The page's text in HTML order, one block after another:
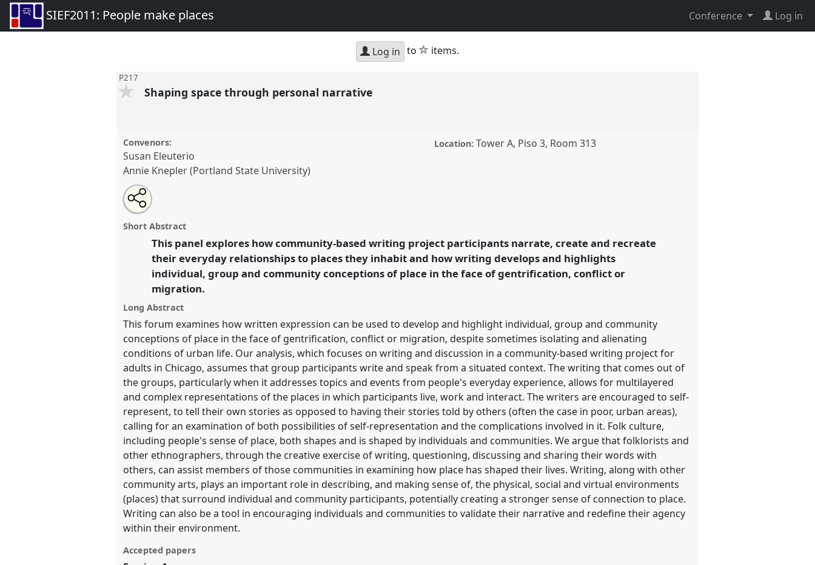
SIEF2011: People make places Conference Log in
Log in to star
items.
P217
Shaping space through personal narrative
Convenors:
Susan Eleuterio
Annie Knepler (Portland State University)
Location: Tower A, Piso 3, Room 313
Shaping space through personal narrative.
at conference
https://nomadit.co.uk/conference/sief2011/p/780
show
in
the
panel
explorer
Open
an
email
this
Share
this
panel
Short Abstract
This panel explores how community-based writing project participants narrate, create and recreate
their everyday relationships to places they inhabit and how writing develops and highlights
individual, group and community conceptions of place in the face of gentrification, conflict or
migration.
Long Abstract
This forum examines how written expression can be used to develop and highlight individual, group and community
conceptions of place in the face of gentrification, conflict or migration, despite sometimes isolating and alienating
conditions of urban life. Our analysis, which focuses on writing and discussion in a community-based writing project for
adults in Chicago, assumes that group participants write and speak from a situated context. The writing that comes out of
the groups, particularly when it addresses topics and events from people's everyday experience, allows for multilayered
and complex representations of the places in which participants live, work and interact. The writers are encouraged to self-
represent, to tell their own stories as opposed to having their stories told by others (often the case in poor, urban areas),
calling for an examination of both possibilities of self-representation and the complications involved in it. Folk culture,
including people's sense of place, both shapes and is shaped by individuals and communities. We argue that folklorists and
other ethnographers, through the creative exercise of writing, questioning, discussing and sharing their words with
others, can assist members of those communities in examining how place has shaped their lives. Writing, along with other
community arts, plays an important role in describing, and making sense of, the physical, social and virtual environments
(places) that surround individual and community participants, potentially creating a stronger sense of connection to place.
Writing can also be a tool in encouraging individuals and communities to validate their narrative and redefine their agency
within their environment.
Accepted papers